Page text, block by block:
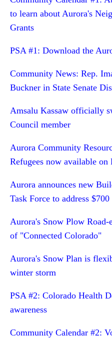
to learn about Aurora's
Grants
PSA #1: Download the
Community News: Rep.
Buckner in State Senate
Amsalu Kassaw officially
Council member
Aurora Community
Refugees now available on
Aurora announces new
Task Force to address
Aurora's Snow Plow
of "Connected Colorado"
Aurora's Snow Plan is
winter storm
PSA #2: Colorado Health
awareness
Community Calendar #2: